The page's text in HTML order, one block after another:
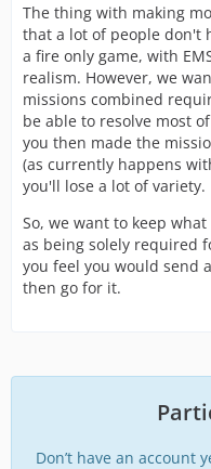
The thing with making
that a lot of people don't
a fire only game, with
realism. However, we
missions combined
be able to resolve most
you then made the
(as currently happens
you'll lose a lot of variety.
So, we want to keep
as being solely required
you feel you would send
then go for it.
Don’t have an account